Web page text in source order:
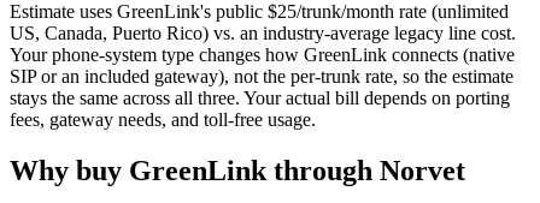
Estimate uses GreenLink's public $25/trunk/month rate (unlimited
US, Canada, Puerto Rico) vs. an industry-average legacy line cost.
Your phone-system type changes how GreenLink connects (native
SIP or an included gateway), not the per-trunk rate, so the estimate
stays the same across all three. Your actual bill depends on porting
fees, gateway needs, and toll-free usage.
Why buy GreenLink through Norvet